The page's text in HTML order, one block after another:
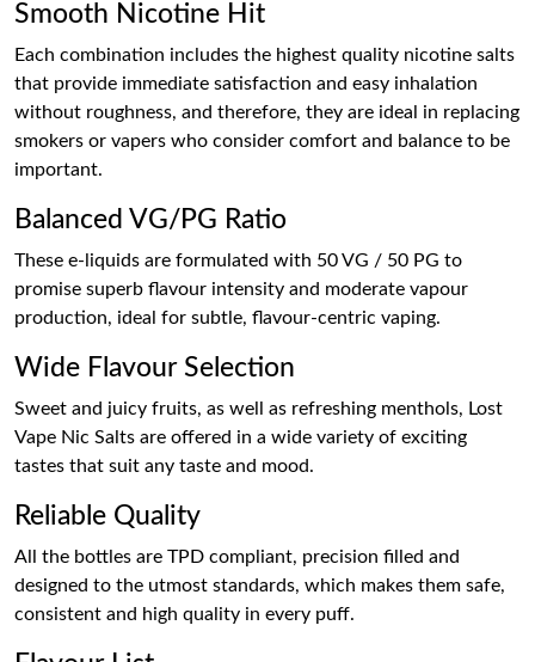
Smooth Nicotine Hit
Each combination includes the highest quality nicotine salts
that provide immediate satisfaction and easy inhalation
without roughness, and therefore, they are ideal in replacing
smokers or vapers who consider comfort and balance to be
important.
Balanced VG/PG Ratio
These e-liquids are formulated with 50 VG / 50 PG to
promise superb flavour intensity and moderate vapour
production, ideal for subtle, flavour-centric vaping.
Wide Flavour Selection
Sweet and juicy fruits, as well as refreshing menthols, Lost
Vape Nic Salts are offered in a wide variety of exciting
tastes that suit any taste and mood.
Reliable Quality
All the bottles are TPD compliant, precision filled and
designed to the utmost standards, which makes them safe,
consistent and high quality in every puff.